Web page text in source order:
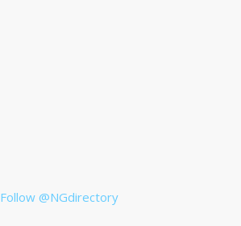
Follow @NGdirectory